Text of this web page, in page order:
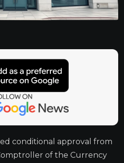
conditional approval from
of the Currency